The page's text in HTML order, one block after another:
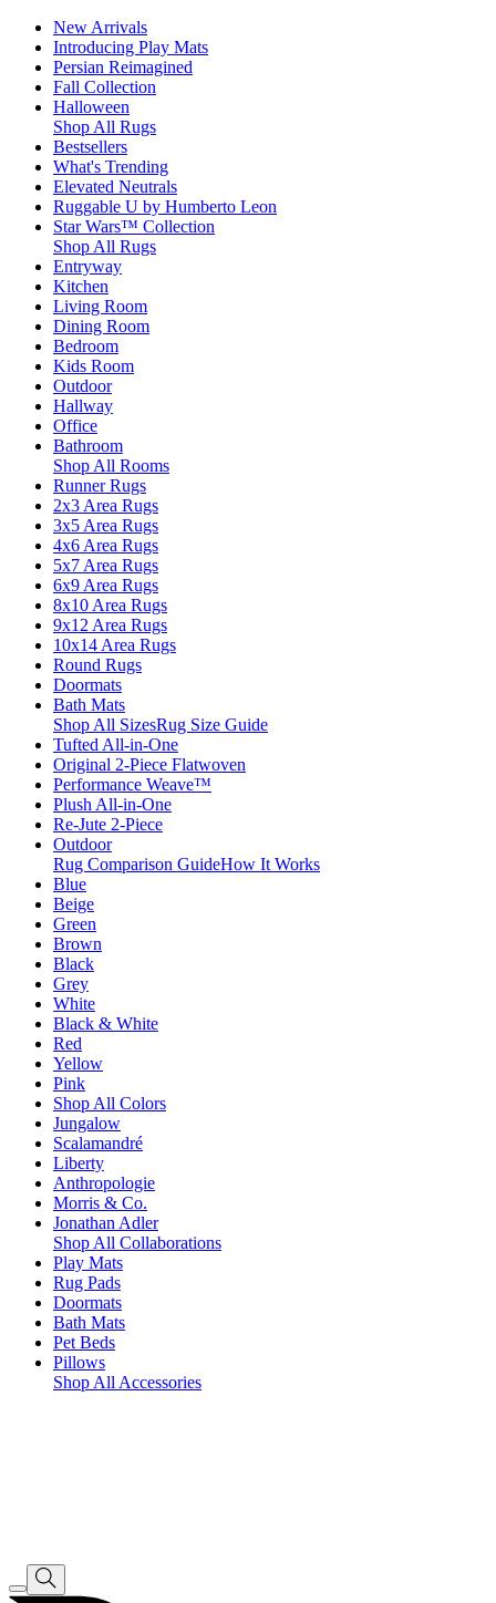
New Arrivals
Introducing Play Mats
Persian Reimagined
Fall Collection
Halloween
Shop All Rugs
Bestsellers
What's Trending
Elevated Neutrals
Ruggable U by Humberto Leon
Star Wars™ Collection
Shop All Rugs
Entryway
Kitchen
Living Room
Dining Room
Bedroom
Kids Room
Outdoor
Hallway
Office
Bathroom
Shop All Rooms
Runner Rugs
2x3 Area Rugs
3x5 Area Rugs
4x6 Area Rugs
5x7 Area Rugs
6x9 Area Rugs
8x10 Area Rugs
9x12 Area Rugs
10x14 Area Rugs
Round Rugs
Doormats
Bath Mats
Shop All SizesRug Size Guide
Tufted All-in-One
Original 2-Piece Flatwoven
Performance Weave™
Plush All-in-One
Re-Jute 2-Piece
Outdoor
Rug Comparison GuideHow It Works
Blue
Beige
Green
Brown
Black
Grey
White
Black & White
Red
Yellow
Pink
Shop All Colors
Jungalow
Scalamandré
Liberty
Anthropologie
Morris & Co.
Jonathan Adler
Shop All Collaborations
Play Mats
Rug Pads
Doormats
Bath Mats
Pet Beds
Pillows
Shop All Accessories